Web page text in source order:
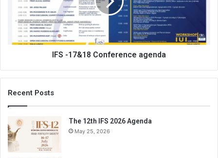
IFS -17&18 Conference agenda
Recent Posts
The 12th IFS 2026 Agenda
May 25, 2026